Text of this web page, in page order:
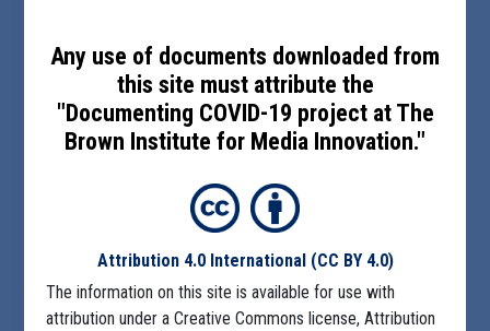
Any use of documents downloaded from
this site must attribute the
"Documenting COVID-19 project at The
Brown Institute for Media Innovation."
Attribution 4.0 International (CC BY 4.0)
The information on this site is available for use with
attribution under a Creative Commons license, Attribution